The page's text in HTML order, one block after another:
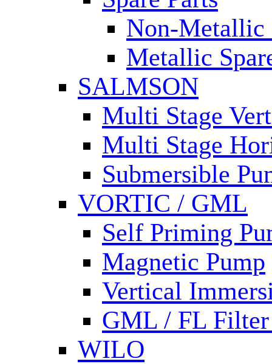
Non-Metallic
Metallic
SALMSON
Multi Stage
Multi Stage
Submersible
VORTIC / GML
Self Priming
Magnetic Pump
Vertical
GML / FL
WILO